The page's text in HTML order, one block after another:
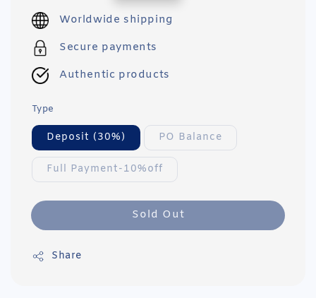
price
Worldwide shipping
Secure payments
Authentic products
Type
Deposit (30%) PO Balance
Full Payment-10%off
Sold Out
Share